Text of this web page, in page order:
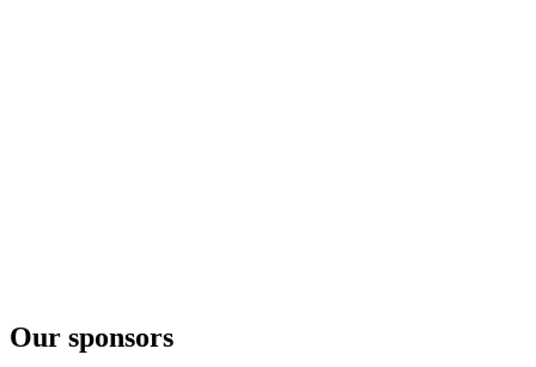
Our sponsors